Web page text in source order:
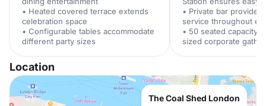
• Heated covered terrace extends
celebration space
• Configurable tables accommodate
different party sizes
• Private bar provides
service throughout
• 50 seated capacity
sized corporate
Location
The Coal Shed London